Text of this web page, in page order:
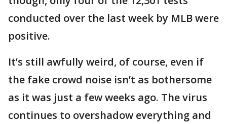
conducted over the last week by MLB were
positive.
It’s still awfully weird, of course, even if
the fake crowd noise isn’t as bothersome
as it was just a few weeks ago. The virus
continues to overshadow everything and